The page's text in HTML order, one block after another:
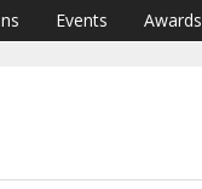
Events Awards